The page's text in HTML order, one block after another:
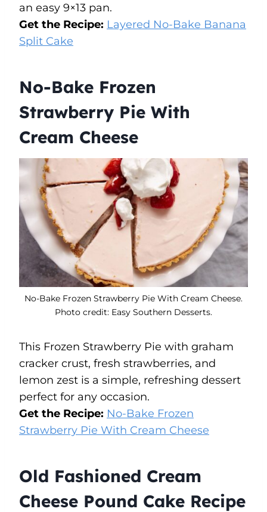
an easy 9×13 pan.
Get the Recipe: Layered No-Bake Banana
Split Cake
No-Bake Frozen
Strawberry Pie With
Cream Cheese
No-Bake Frozen Strawberry Pie With Cream Cheese.
Photo credit: Easy Southern Desserts.
This Frozen Strawberry Pie with graham
cracker crust, fresh strawberries, and
lemon zest is a simple, refreshing dessert
perfect for any occasion.
Get the Recipe: No-Bake Frozen
Strawberry Pie With Cream Cheese
Old Fashioned Cream
Cheese Pound Cake Recipe